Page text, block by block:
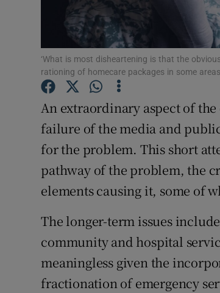
‘What is most disheartening is that the
rationing of homecare packages in some
An extraordinary aspect of
failure of the media and
for the problem. This short
pathway of the problem, the
elements causing it, some of
The longer-term issues
community and hospital
meaningless given the
fractionation of emergency